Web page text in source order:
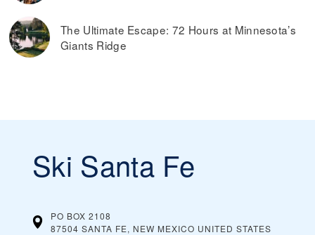
The Ultimate Escape: 72 Hours at Minnesota’s
Giants Ridge
Ski Santa Fe
PO BOX 2108
87504 SANTA FE, NEW MEXICO UNITED STATES